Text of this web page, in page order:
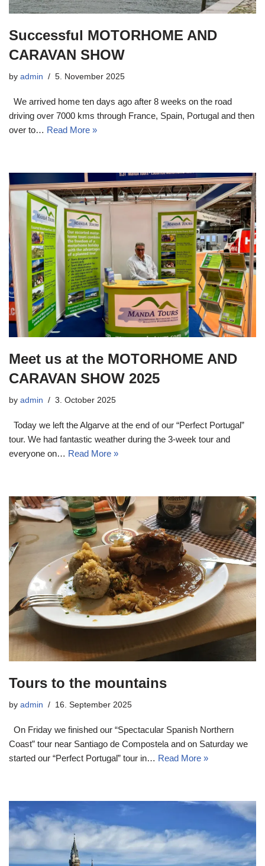
Successful MOTORHOME AND
CARAVAN SHOW
by admin 5. November 2025
We arrived home ten days ago after 8 weeks on the road
driving over 7000 kms through France, Spain, Portugal and then
over to… Read More »
Meet us at the MOTORHOME AND
CARAVAN SHOW 2025
by admin 3. October 2025
Today we left the Algarve at the end of our “Perfect Portugal”
tour. We had fantastic weather during the 3-week tour and
everyone on… Read More »
Tours to the mountains
by admin 16. September 2025
On Friday we finished our “Spectacular Spanish Northern
Coast” tour near Santiago de Compostela and on Saturday we
started our “Perfect Portugal” tour in… Read More »